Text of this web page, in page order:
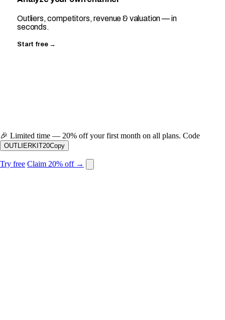
Outliers, competitors, revenue & valuation — in
seconds.
Start free →
🎉 Limited time — 20% off your first month on all plans. Code
OUTLIERKIT20Copy
Try free Claim 20% off →